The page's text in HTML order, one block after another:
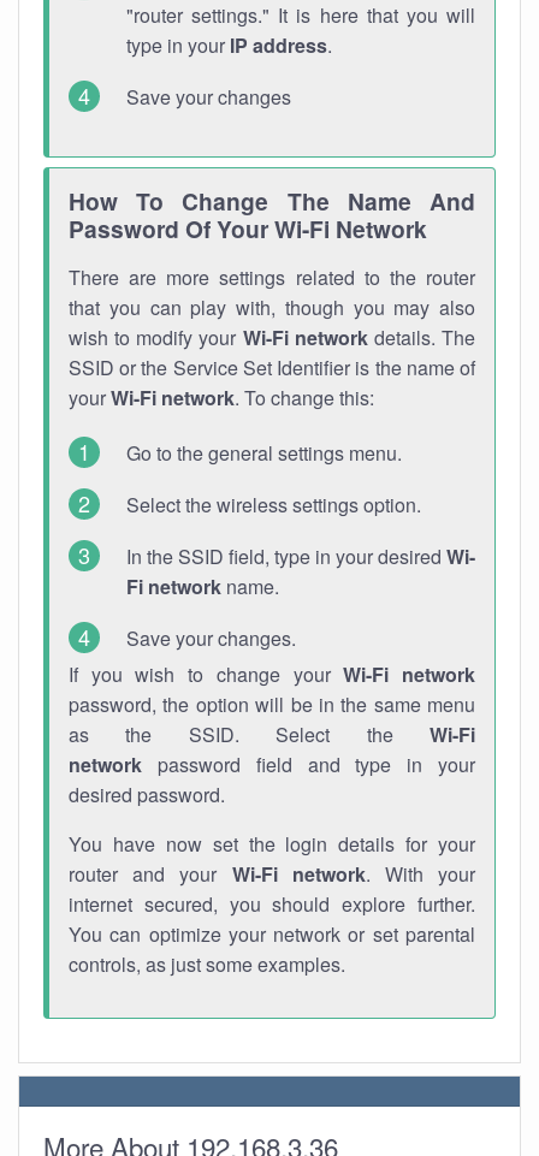
"router settings." It is here that you will
type in your IP address.
Save your changes
How To Change The Name And
Password Of Your Wi-Fi Network
There are more settings related to the router
that you can play with, though you may also
wish to modify your Wi-Fi networkdetails. The
SSID or the Service Set Identifier is the name of
yourWi-Fi network. To change this:
Go to the general settings menu.
Select the wireless settings option.
In the SSID field, type in your desired Wi-
Fi network name.
Save your changes.
If you wish to change yourWi-Fi network
password, the option will be in the same menu
as the SSID. Select the Wi-Fi
network password field and type in your
desired password.
You have now set the login details for your
router and your Wi-Fi network. With your
internet secured, you should explore further.
You can optimize your network or set parental
controls, as just some examples.
More About 192.168.3.36